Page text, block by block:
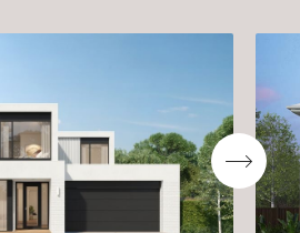
Go
to
next
slide